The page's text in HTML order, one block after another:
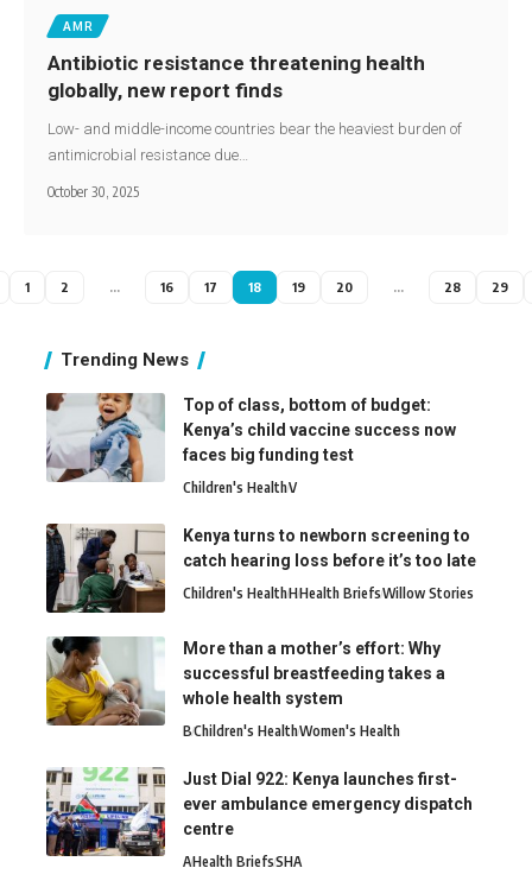
AMR
Antibiotic resistance threatening health
globally, new report finds
Low- and middle-income countries bear the heaviest burden of
antimicrobial resistance due…
October 30, 2025
1 2 … 16 17 18 19 20 … 28 29
Trending News
Top of class, bottom of budget:
Kenya’s child vaccine success now
faces big funding test
Children's HealthV
Kenya turns to newborn screening to
catch hearing loss before it’s too late
Children's HealthHHealth BriefsWillow Stories
More than a mother’s effort: Why
successful breastfeeding takes a
whole health system
BChildren's HealthWomen's Health
Just Dial 922: Kenya launches first-
ever ambulance emergency dispatch
centre
AHealth BriefsSHA